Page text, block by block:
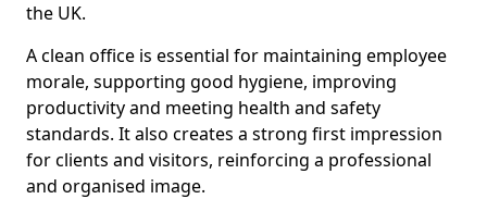
the UK.
A clean office is essential for maintaining employee
morale, supporting good hygiene, improving
productivity and meeting health and safety
standards. It also creates a strong first impression
for clients and visitors, reinforcing a professional
and organised image.